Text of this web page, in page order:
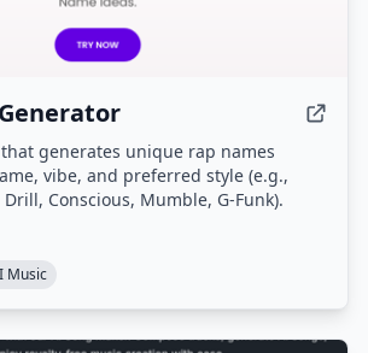
generates unique rap names
vibe, and preferred style (e.g.,
Conscious, Mumble, G-Funk).
Music